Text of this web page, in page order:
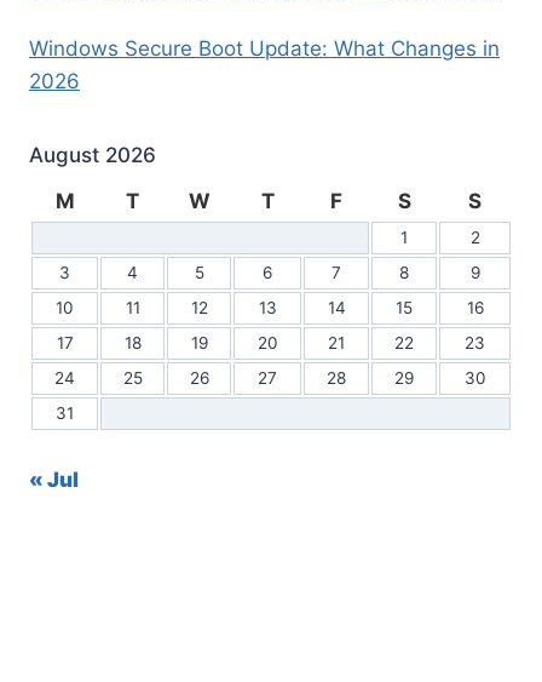
Windows Secure Boot Update: What Changes in
2026
August 2026
M
T W T F S S
1
2
3
4 5 6 7 8
9
10
11 12 13 14 15
16
17
18 19 20 21 22
23
24
25 26 27 28 29
30
31
« Jul